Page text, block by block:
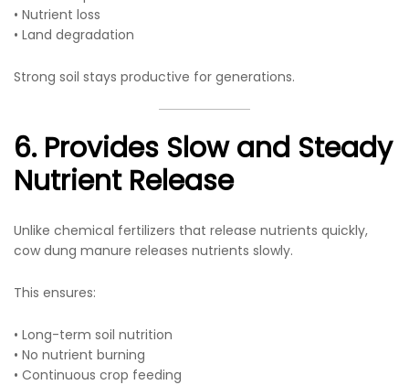
• Nutrient loss
• Land degradation
Strong soil stays productive for generations.
6. Provides Slow and Steady
Nutrient Release
Unlike chemical fertilizers that release nutrients quickly,
cow dung manure releases nutrients slowly.
This ensures:
• Long-term soil nutrition
• No nutrient burning
• Continuous crop feeding